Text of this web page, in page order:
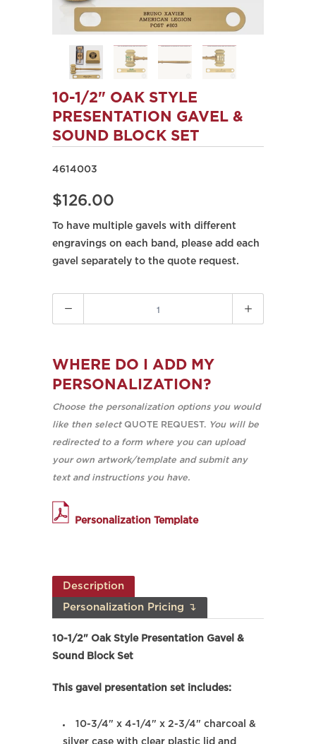
10-1/2" OAK STYLE
PRESENTATION GAVEL &
SOUND BLOCK SET
4614003
$126.00
To have multiple gavels with different
engravings on each band, please add each
gavel separately to the quote request.
WHERE DO I ADD MY
PERSONALIZATION?
Choose the personalization options you would
like then selectQUOTE REQUEST. You will be
redirected to a form where you can upload
your own artwork/template and submit any
text and instructions you have.
Personalization Template
Description
Personalization Pricing ↴
10-1/2" Oak Style Presentation Gavel &
Sound Block Set
This gavel presentation set includes:
10-3/4" x 4-1/4" x 2-3/4" charcoal &
silver case with clear plastic lid and